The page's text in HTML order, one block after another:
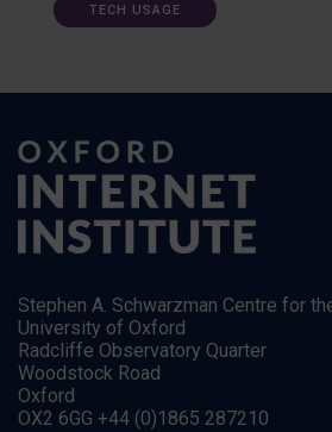
TECH USAGE
Stephen A. Schwarzman Centre for
University of Oxford
Radcliffe Observatory Quarter
Woodstock Road
Oxford
OX2 6GG +44 (0)1865 287210